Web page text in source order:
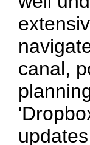
canal,